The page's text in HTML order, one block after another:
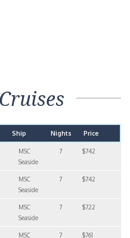
Ship Nights Price
MSC
Seaside
7 $742
MSC
Seaside
7 $742
MSC
Seaside
7 $722
MSC
7 $761